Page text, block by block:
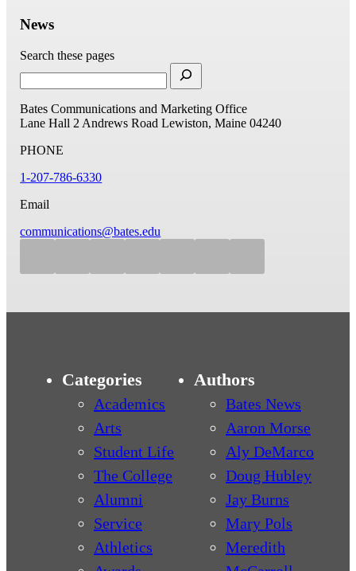
News
Search these pages
Bates Communications and Marketing Office
Lane Hall 2 Andrews Road Lewiston, Maine 04240
PHONE
1-207-786-6330
Email
communications@bates.edu
Categories
Academics
Arts
Student Life
The College
Alumni
Service
Athletics
Authors
Bates News
Aaron Morse
Aly DeMarco
Doug Hubley
Jay Burns
Mary Pols
Meredith